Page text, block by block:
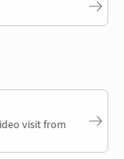
visit from